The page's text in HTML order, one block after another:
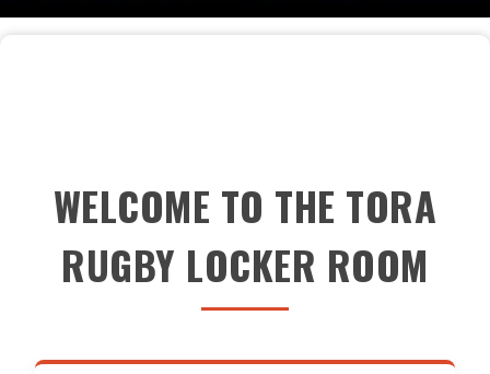
WELCOME TO THE TORA
RUGBY LOCKER ROOM